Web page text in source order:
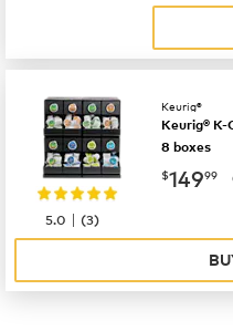
Keurig®
Keurig® K-
8 boxes
now
$14999
5.0 |(3)